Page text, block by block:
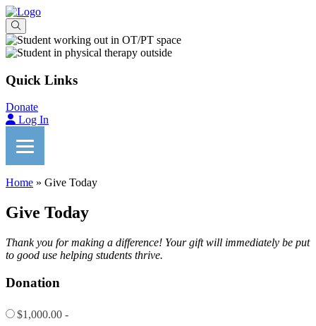
Quick Links
Donate
Log In
Home » Give Today
Give Today
Thank you for making a difference! Your gift will immediately be put
to good use helping students thrive.
Donation
$1,000.00 -